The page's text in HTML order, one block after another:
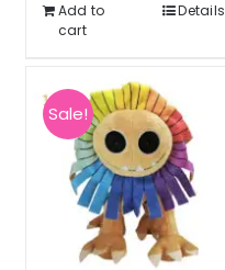
Add to
cart
Details
Sale!